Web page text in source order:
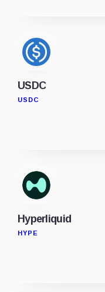
USDC
USDC
Hyperliquid
HYPE